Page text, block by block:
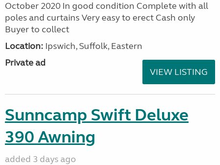
October 2020 In good condition Complete with all
poles and curtains Very easy to erect Cash only
Buyer to collect
Location: Ipswich, Suffolk, Eastern
Private ad
VIEW LISTING
Sunncamp Swift Deluxe
390 Awning
added 3 days ago